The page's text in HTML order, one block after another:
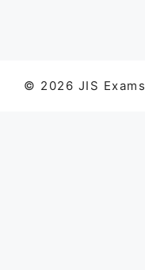
© 2026 JIS Exams